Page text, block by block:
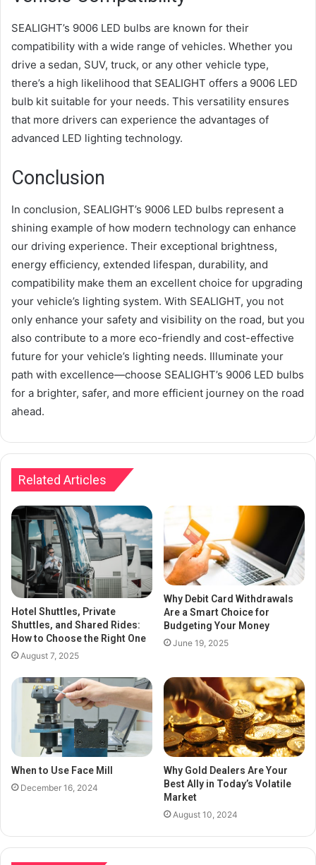
SEALIGHT’s 9006 LED bulbs are known for their
compatibility with a wide range of vehicles. Whether you
drive a sedan, SUV, truck, or any other vehicle type,
there’s a high likelihood that SEALIGHT offers a 9006 LED
bulb kit suitable for your needs. This versatility ensures
that more drivers can experience the advantages of
advanced LED lighting technology.
Conclusion
In conclusion, SEALIGHT’s 9006 LED bulbs represent a
shining example of how modern technology can enhance
our driving experience. Their exceptional brightness,
energy efficiency, extended lifespan, durability, and
compatibility make them an excellent choice for upgrading
your vehicle’s lighting system. With SEALIGHT, you not
only enhance your safety and visibility on the road, but you
also contribute to a more eco-friendly and cost-effective
future for your vehicle’s lighting needs. Illuminate your
path with excellence—choose SEALIGHT’s 9006 LED bulbs
for a brighter, safer, and more efficient journey on the road
ahead.
Related Articles
Hotel Shuttles, Private
Shuttles, and Shared Rides:
How to Choose the Right One
August 7, 2025
Why Debit Card Withdrawals
Are a Smart Choice for
Budgeting Your Money
June 19, 2025
When to Use Face Mill
December 16, 2024
Why Gold Dealers Are Your
Best Ally in Today’s Volatile
Market
August 10, 2024